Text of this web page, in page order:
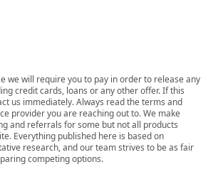
we will require you to pay in order to release any
credit cards, loans or any other offer. If this
us immediately. Always read the terms and
provider you are reaching out to. We make
and referrals for some but not all products
Everything published here is based on
research, and our team strives to be as fair
competing options.